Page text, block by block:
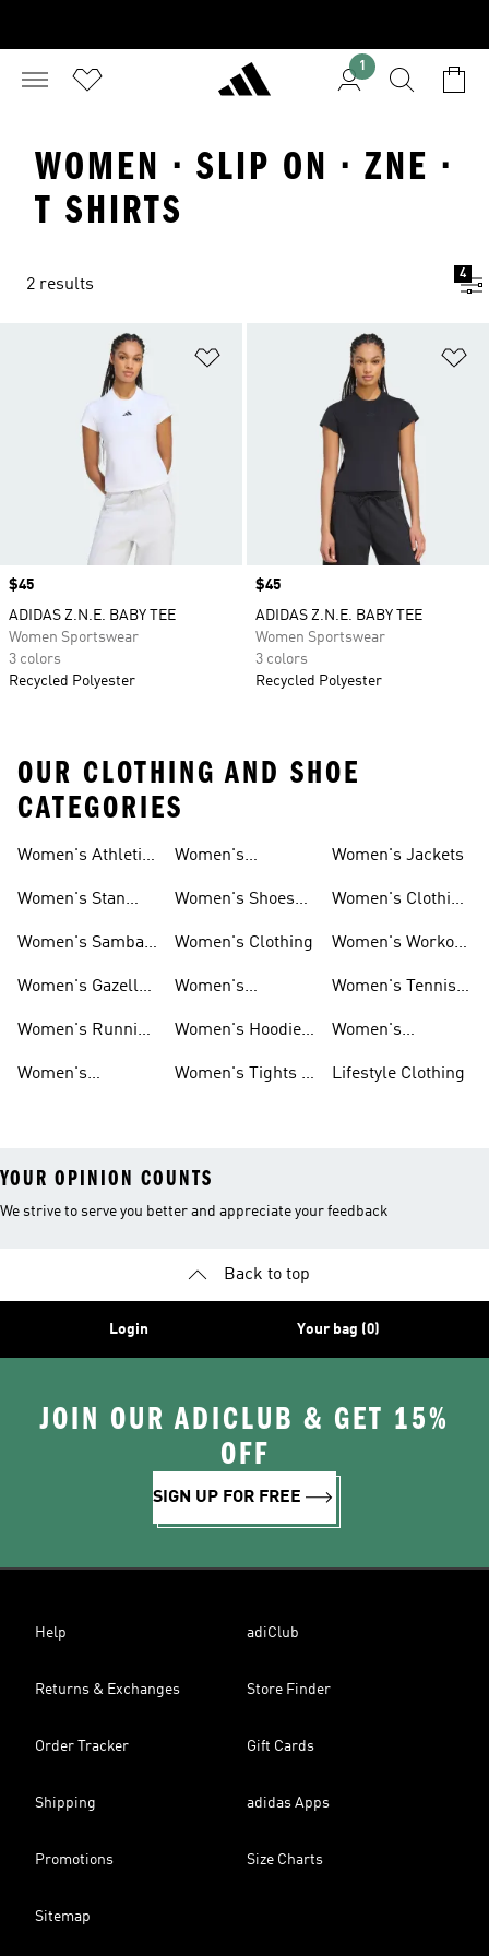
1
WOMEN · SLIP ON · ZNE ·
T SHIRTS
2 results
4
Price
$45
ADIDAS Z.N.E. BABY TEE
Women Sportswear
3 colors
Recycled Polyester
Price
$45
ADIDAS Z.N.E. BABY TEE
Women Sportswear
3 colors
Recycled Polyester
OUR CLOTHING AND SHOE
CATEGORIES
Women's Athletic
Women's Stan
Women's Samba
Women's Gazelle
Women's Running
Women's
Shoes
Women's
Women's Shoes
Women's Clothing
Women's
Women's Hoodies
Women's Tights &
Women's Jackets
Women's Clothing
Women's Workout
Women's Tennis
Women's
Lifestyle Clothing
YOUR OPINION COUNTS
We strive to serve you better and appreciate your feedback
Back to top
Login Your bag (0)
JOIN OUR ADICLUB & GET 15%
OFF
SIGN UP FOR FREE
Help adiClub
Returns & Exchanges Store Finder
Order Tracker Gift Cards
Shipping adidas Apps
Promotions Size Charts
Sitemap